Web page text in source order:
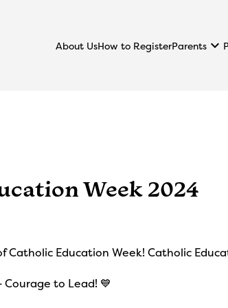
About UsHow to RegisterParents keyboard_arrow_down
Week 2024
Catholic Education Week! Catholic
to Lead! 💙